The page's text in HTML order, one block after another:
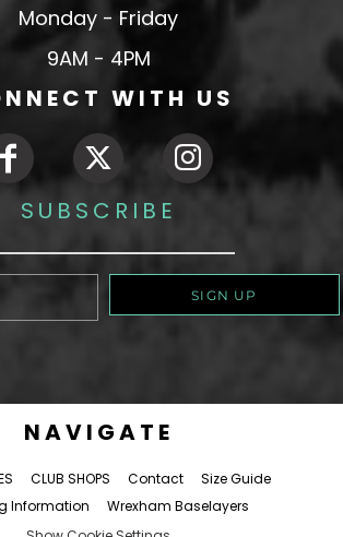
Monday - Friday
9AM - 4PM
WITH US
SUBSCRIBE
SIGN UP
NAVIGATE
CLUB SHOPS Contact
Size Guide
Information
Wrexham Baselayers